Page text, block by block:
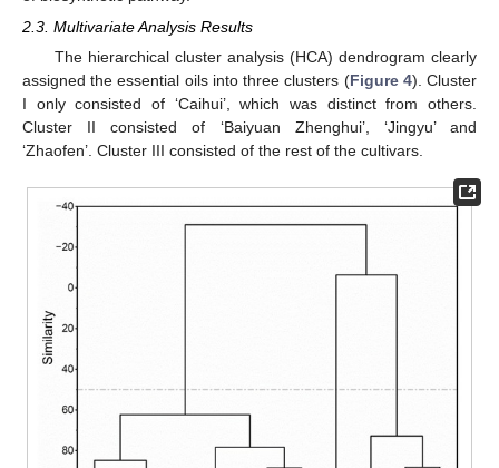
2.3. Multivariate Analysis Results
The hierarchical cluster analysis (HCA) dendrogram clearly
assigned the essential oils into three clusters (Figure 4). Cluster
I only consisted of ‘Caihui’, which was distinct from others.
Cluster II consisted of ‘Baiyuan Zhenghui’, ‘Jingyu’ and
‘Zhaofen’. Cluster III consisted of the rest of the cultivars.